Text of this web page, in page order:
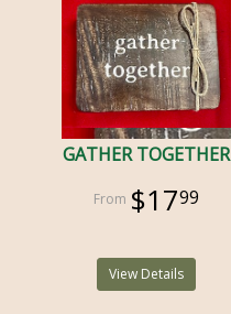
GATHER TOGETHER
$1799
View Details